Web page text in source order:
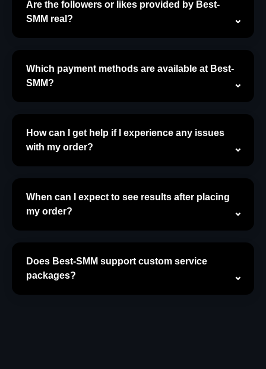
Are the followers or likes provided by Best-
SMM real?
Which payment methods are available at Best-
SMM?
How can I get help if I experience any issues
with my order?
When can I expect to see results after placing
my order?
Does Best-SMM support custom service
packages?